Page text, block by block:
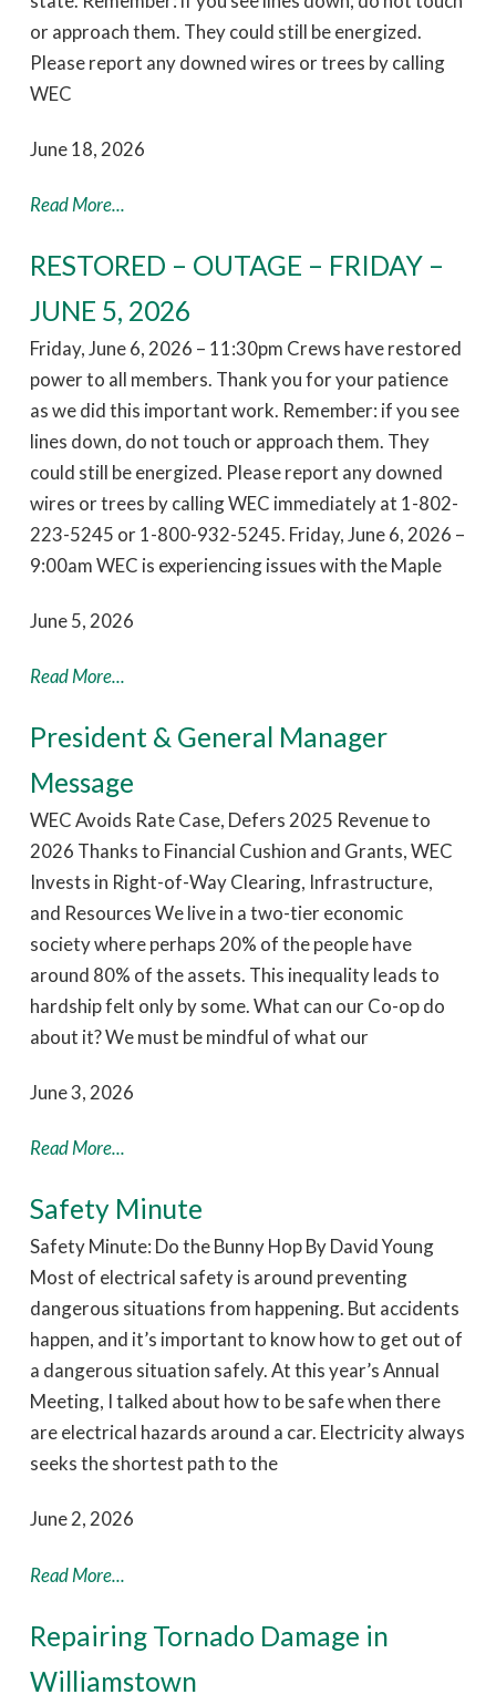
or approach them. They could still be energized.
Please report any downed wires or trees by calling
WEC
June 18, 2026
Read More...
RESTORED – OUTAGE – FRIDAY –
JUNE 5, 2026
Friday, June 6, 2026 – 11:30pm Crews have restored
power to all members. Thank you for your patience
as we did this important work. Remember: if you see
lines down, do not touch or approach them. They
could still be energized. Please report any downed
wires or trees by calling WEC immediately at 1-802-
223-5245 or 1-800-932-5245. Friday, June 6, 2026 –
9:00am WEC is experiencing issues with the Maple
June 5, 2026
Read More...
President & General Manager
Message
WEC Avoids Rate Case, Defers 2025 Revenue to
2026 Thanks to Financial Cushion and Grants, WEC
Invests in Right-of-Way Clearing, Infrastructure,
and Resources We live in a two-tier economic
society where perhaps 20% of the people have
around 80% of the assets. This inequality leads to
hardship felt only by some. What can our Co-op do
about it? We must be mindful of what our
June 3, 2026
Read More...
Safety Minute
Safety Minute: Do the Bunny Hop By David Young
Most of electrical safety is around preventing
dangerous situations from happening. But accidents
happen, and it’s important to know how to get out of
a dangerous situation safely. At this year’s Annual
Meeting, I talked about how to be safe when there
are electrical hazards around a car. Electricity always
seeks the shortest path to the
June 2, 2026
Read More...
Repairing Tornado Damage in
Williamstown